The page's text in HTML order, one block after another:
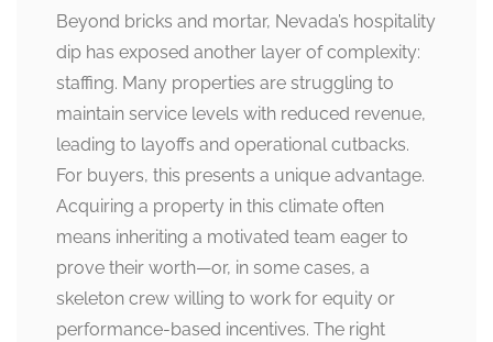
Beyond bricks and mortar, Nevada’s hospitality
dip has exposed another layer of complexity:
staffing. Many properties are struggling to
maintain service levels with reduced revenue,
leading to layoffs and operational cutbacks.
For buyers, this presents a unique advantage.
Acquiring a property in this climate often
means inheriting a motivated team eager to
prove their worth—or, in some cases, a
skeleton crew willing to work for equity or
performance-based incentives. The right